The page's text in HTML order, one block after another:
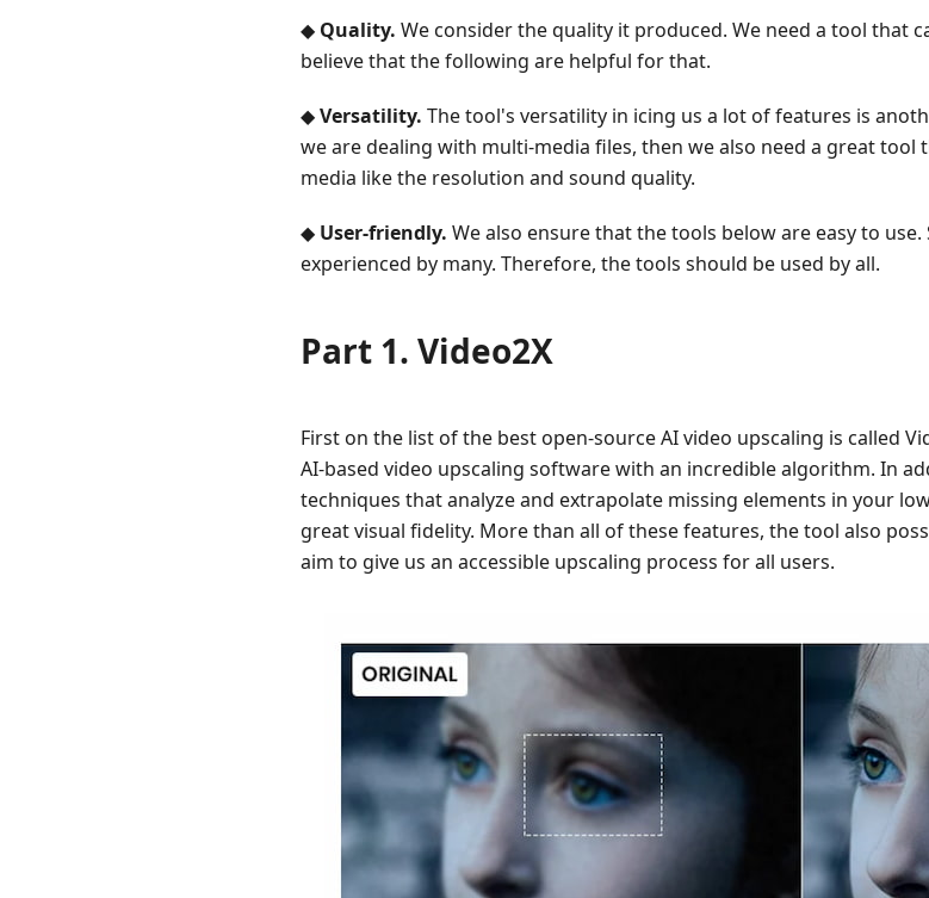
Part
3.
Part
4.
Part
5.
AI
to
Improve
Video
Quality
Part
about
Best
Source
Video
Upscaler
◆ Quality. We consider the quality it produced. We need a tool that
believe that the following are helpful for that.
◆Versatility. The tool's versatility in icing us a lot of features is
we are dealing with multi-media files, then we also need a great
media like the resolution and sound quality.
◆ User-friendly. We also ensure that the tools below are easy to
experienced by many. Therefore, the tools should be used by all.
Part 1. Video2X
First on the list of the best open-source AI video upscaling is called
AI-based video upscaling software with an incredible algorithm. In
techniques that analyze and extrapolate missing elements in your
great visual fidelity. More than all of these features, the tool also
aim to give us an accessible upscaling process for all users.